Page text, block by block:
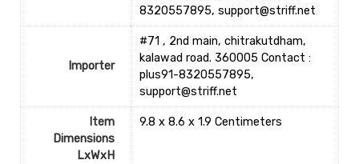
8320557895, support@striff.net
Importer
#71 , 2nd main, chitrakutdham,
kalawad road. 360005 Contact :
plus91-8320557895,
support@striff.net
Item
Dimensions
LxWxH
9.8 x 8.6 x 1.9 Centimeters